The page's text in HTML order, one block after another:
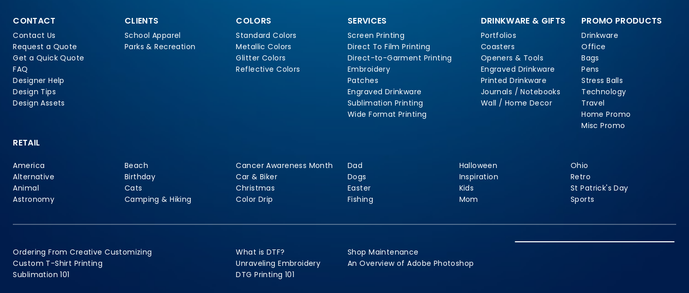
CONTACT
Contact Us
Request a Quote
Get a Quick Quote
FAQ
Designer Help
Design Tips
Design Assets
CLIENTS
School Apparel
Parks & Recreation
COLORS
Standard Colors
Metallic Colors
Glitter Colors
Reflective Colors
SERVICES
Screen Printing
Direct To Film Printing
Direct-to-Garment Printing
Embroidery
Patches
Engraved Drinkware
Sublimation Printing
Wide Format Printing
DRINKWARE & GIFTS
Portfolios
Coasters
Openers & Tools
Engraved Drinkware
Printed Drinkware
Journals / Notebooks
Wall / Home Decor
PROMO PRODUCTS
Drinkware
Office
Bags
Pens
Stress Balls
Technology
Travel
Home Promo
Misc Promo
RETAIL
America
Alternative
Animal
Astronomy
Beach
Birthday
Cats
Camping & Hiking
Cancer Awareness Month
Car & Biker
Christmas
Color Drip
Dad
Dogs
Easter
Fishing
Halloween
Inspiration
Kids
Mom
Ohio
Retro
St Patrick's Day
Sports
Ordering From Creative Customizing
Custom T-Shirt Printing
Sublimation 101
What is DTF?
Unraveling Embroidery
DTG Printing 101
Shop Maintenance
An Overview of Adobe Photoshop